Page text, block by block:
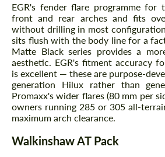
EGR's fender flare programme for
front and rear arches and fits
without drilling in most
sits flush with the body line for a
Matte Black series provides a
aesthetic. EGR's fitment accuracy
is excellent — these are purpose-
generation Hilux rather than
Promaxx's wider flares (80 mm per
owners running 285 or 305 all-
maximum arch clearance.
Walkinshaw AT Pack